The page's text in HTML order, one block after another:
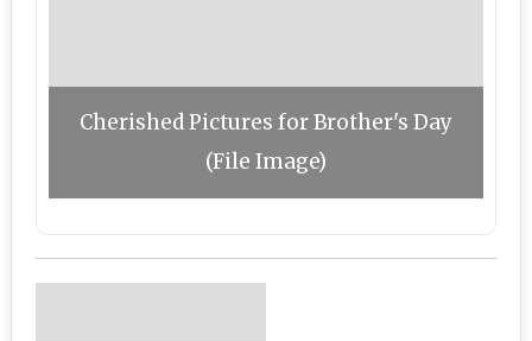
Cherished Pictures for Brother's Day
(File Image)